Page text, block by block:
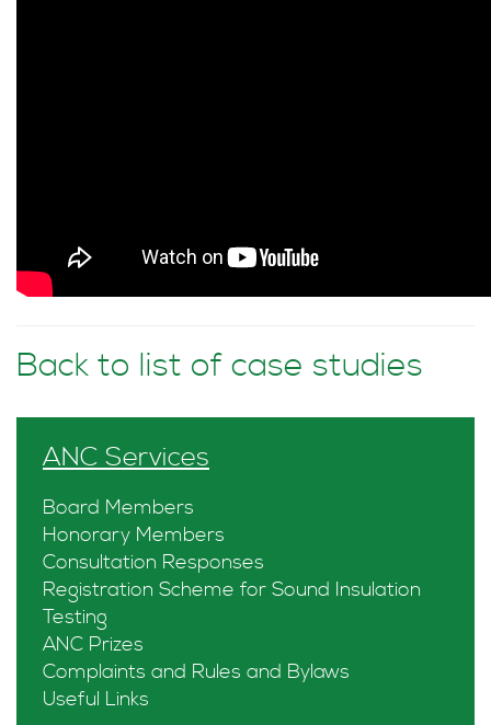
Back to list of case studies
ANC Services
Board Members
Honorary Members
Consultation Responses
Registration Scheme for Sound Insulation
Testing
ANC Prizes
Complaints and Rules and Bylaws
Useful Links